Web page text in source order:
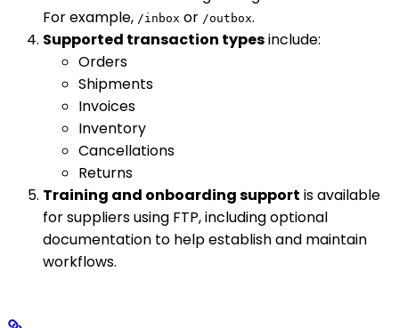
For example, /inbox or /outbox.
Supported transaction typesinclude:
Orders
Shipments
Invoices
Inventory
Cancellations
Returns
Training and onboarding support is available
for suppliers using FTP, including optional
documentation to help establish and maintain
workflows.